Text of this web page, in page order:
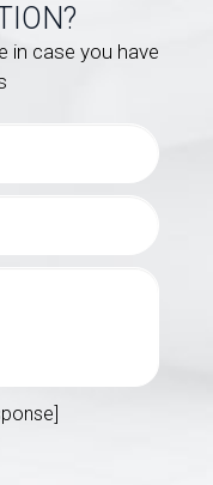
in case you have